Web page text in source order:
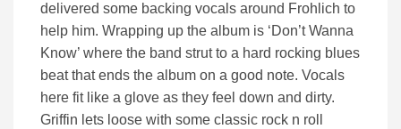
delivered some backing vocals around Frohlich to
help him. Wrapping up the album is ‘Don’t Wanna
Know’ where the band strut to a hard rocking blues
beat that ends the album on a good note. Vocals
here fit like a glove as they feel down and dirty.
Griffin lets loose with some classic rock n roll